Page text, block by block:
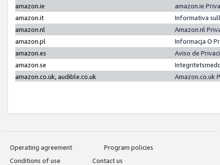
amazon.ie
amazon.ie
amazon.it
Informativa
amazon.nl
Amazon.nl
amazon.pl
Informacja O
amazon.es
Aviso de
amazon.se
amazon.co.uk, audible.co.uk
Amazon.co.uk
Operating agreement
Program policies
Conditions of use
Contact us